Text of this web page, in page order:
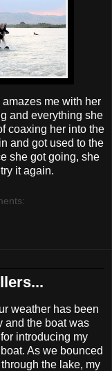
me with her
and everything she
coaxing her into the
and got used to the
she got going, she
it again.
weather has been
and the boat was
introducing my
As we bounced
the lake, my